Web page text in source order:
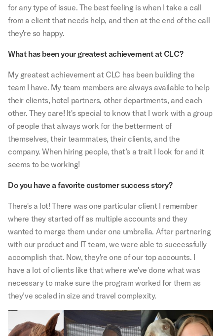
for any type of issue. The best feeling is when I take a call
from a client that needs help, and then at the end of the call
they're so happy.
What has been your greatest achievement at CLC?
My greatest achievement at CLC has been building the
team I have. My team members are always available to help
their clients, hotel partners, other departments, and each
other. They care! It's special to know that I work with a group
of people that always work for the betterment of
themselves, their teammates, their clients, and the
company. When hiring people, that’s a trait I look for and it
seems to be working!
Do you have a favorite customer success story?
There's a lot! There was one particular client I remember
where they started off as multiple accounts and they
wanted to merge them under one umbrella. After partnering
with our product and IT team, we were able to successfully
accomplish that. Now, they're one of our top accounts. I
have a lot of clients like that where we've done what was
necessary to make sure the program worked for them as
they’ve scaled in size and travel complexity.